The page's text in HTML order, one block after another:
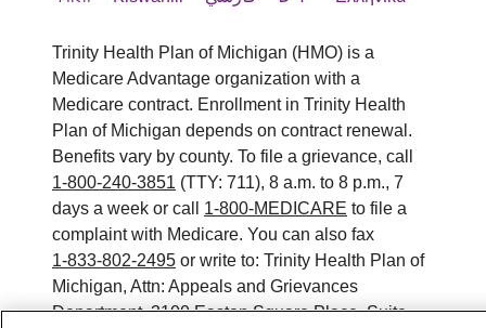
Trinity Health Plan of Michigan (HMO) is a
Medicare Advantage organization with a
Medicare contract. Enrollment in Trinity Health
Plan of Michigan depends on contract renewal.
Benefits vary by county. To file a grievance, call
1-800-240-3851 (TTY: 711), 8 a.m. to 8 p.m., 7
days a week or call 1-800-MEDICARE to file a
complaint with Medicare. You can also fax
1-833-802-2495 or write to: Trinity Health Plan of
Michigan, Attn: Appeals and Grievances
Department, 3100 Easton Square Place, Suite